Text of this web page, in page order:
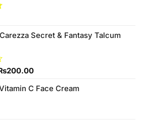
Secret & Fantasy Talcum
200.00Current
is:
C Face Cream